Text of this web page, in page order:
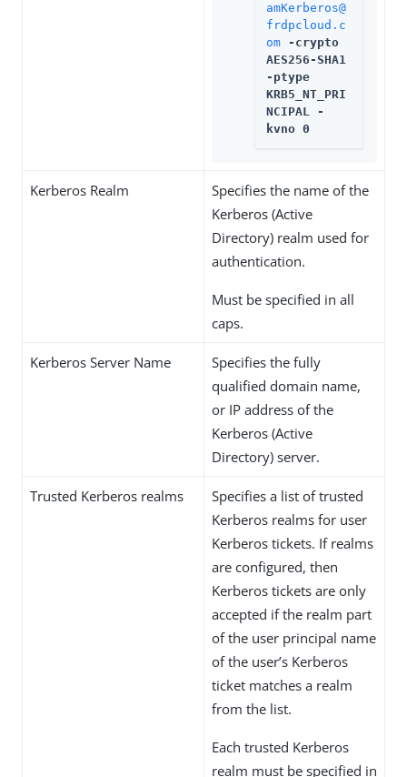
amKerberos@
frdpcloud.c
om -crypto
AES256-SHA1
-ptype
KRB5_NT_PRI
NCIPAL -
kvno 0
Kerberos Realm
Specifies the name of the
Kerberos (Active
Directory) realm used for
authentication.
Must be specified in all
caps.
Kerberos Server Name
Specifies the fully
qualified domain name,
or IP address of the
Kerberos (Active
Directory) server.
Trusted Kerberos realms
Specifies a list of trusted
Kerberos realms for user
Kerberos tickets. If realms
are configured, then
Kerberos tickets are only
accepted if the realm part
of the user principal name
of the user’s Kerberos
ticket matches a realm
from the list.
Each trusted Kerberos
realm must be specified in